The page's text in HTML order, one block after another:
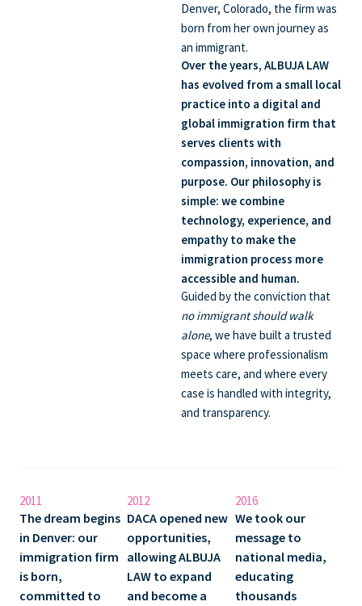
Denver, Colorado, the firm was
born from her own journey as
an immigrant.
Over the years, ALBUJA LAW
has evolved from a small local
practice into a digital and
global immigration firm that
serves clients with
compassion, innovation, and
purpose. Our philosophy is
simple: we combine
technology, experience, and
empathy to make the
immigration process more
accessible and human.
Guided by the conviction that
no immigrant should walk
alone, we have built a trusted
space where professionalism
meets care, and where every
case is handled with integrity,
and transparency.
2011
The dream begins
in Denver: our
immigration firm
is born,
committed to
2012
DACA opened new
opportunities,
allowing ALBUJA
LAW to expand
and become a
2016
We took our
message to
national media,
educating
thousands